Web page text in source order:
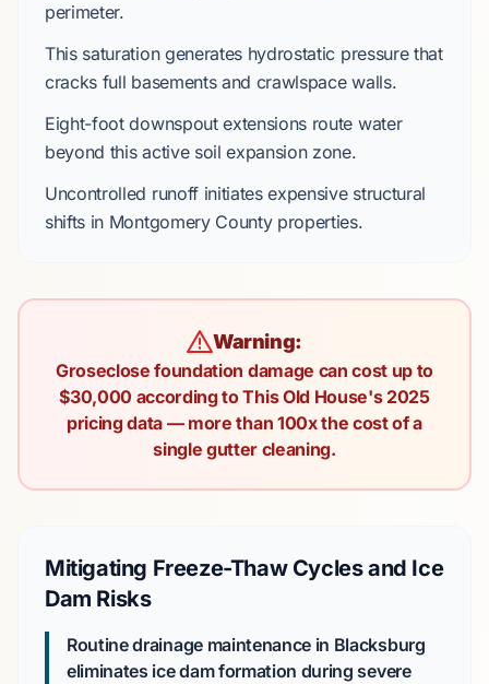
perimeter.
This saturation generates hydrostatic pressure that
cracks full basementsand crawlspace walls.
Eight-footdownspout extensions route water
beyond this active soil expansion zone.
Uncontrolled runoff initiates expensive structural
shifts in Montgomery Countyproperties.
Warning:
Groseclose foundation damage can cost up to
$30,000 according to This Old House's 2025
pricing data — more than 100x the cost of a
single gutter cleaning.
Mitigating Freeze-Thaw Cycles and Ice
Dam Risks
Routine drainage maintenance in Blacksburg
eliminates ice dam formation during severe